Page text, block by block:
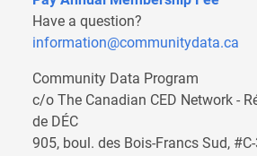
Have a question?
information@communitydata.ca
Community Data Program
c/o The Canadian CED Network -
de DÉC
905, boul. des Bois-Francs Sud,